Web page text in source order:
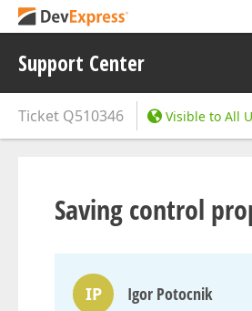
Support Center
Ticket Q510346 Visible to All
Saving control
IP Igor Potocnik